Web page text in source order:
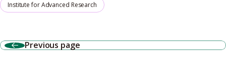
Institute for Advanced Research
Previous page